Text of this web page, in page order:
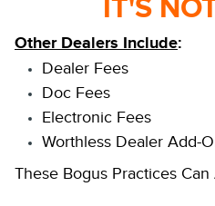
IT'S
Other Dealers Include:
Dealer Fees
Doc Fees
Electronic Fees
Worthless Dealer Add-
These Bogus Practices